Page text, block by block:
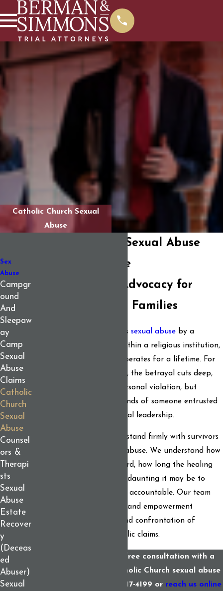
Catholic Church Sexual
Abuse
Catholic Church Sexual Abuse
Lawyers in Maine
Compassionate Advocacy for
Survivors & Their Families
When someone experiencessexual abuse by a
member of the clergy or within a religious institution,
the trauma typically reverberates for a lifetime. For
survivors and their families, the betrayal cuts deep,
not just because of the personal violation, but
because it comes at the hands of someone entrusted
with spiritual care and moral leadership.
, we stand firmly with survivors
of Catholic Church sexual abuse. We understand how
painful it is to come forward, how long the healing
process can take, and how daunting it may be to
hold a powerful institution accountable. Our team
offers support, protection, and empowerment
throughout the struggle and confrontation of
making such legal and public claims.
Discuss your case in a free consultation with a
Maine attorney for Catholic Church sexual abuse
(207) 417-4199 or reach us online
Sex
Abuse
Campgr
ound
And
Sleepaw
ay
Camp
Sexual
Abuse
Claims
Catholic
Church
Sexual
Abuse
Counsel
ors &
Therapi
sts
Sexual
Abuse
Estate
Recover
y
(Deceas
ed
Abuser)
Sexual